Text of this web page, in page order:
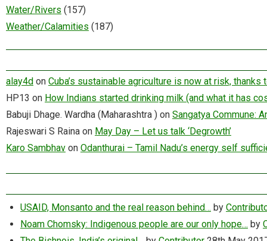
Water/Rivers (157)
Weather/Calamities (187)
alay4d on Cuba’s sustainable agriculture is now at risk, thanks
HP13 on How Indians started drinking milk (and what it has
Babuji Dhage. Wardha (Maharashtra ) on Sangatya Commune:
Rajeswari S Raina on May Day – Let us talk ‘Degrowth’
Karo Sambhav on Odanthurai – Tamil Nadu’s energy self
USAID, Monsanto and the real reason behind… by
Noam Chomsky: Indigenous people are our only hope… by